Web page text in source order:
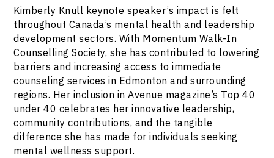
Kimberly Knull keynote speaker’s impact is felt
throughout Canada’s mental health and leadership
development sectors. With Momentum Walk-In
Counselling Society, she has contributed to lowering
barriers and increasing access to immediate
counseling services in Edmonton and surrounding
regions. Her inclusion in Avenue magazine’s Top 40
under 40 celebrates her innovative leadership,
community contributions, and the tangible
difference she has made for individuals seeking
mental wellness support.